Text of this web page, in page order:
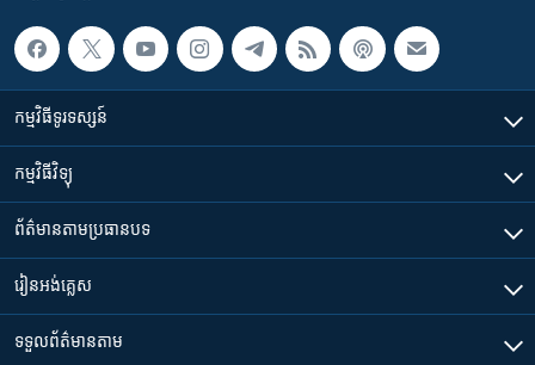
កម្មវិធី​ទូរទស្សន៍
កម្មវិធី​វិទ្យុ
ព័ត៌មាន​តាមប្រធានបទ​
រៀន​​អង់គ្លេស
ទទួល​ព័ត៌មាន​តាម